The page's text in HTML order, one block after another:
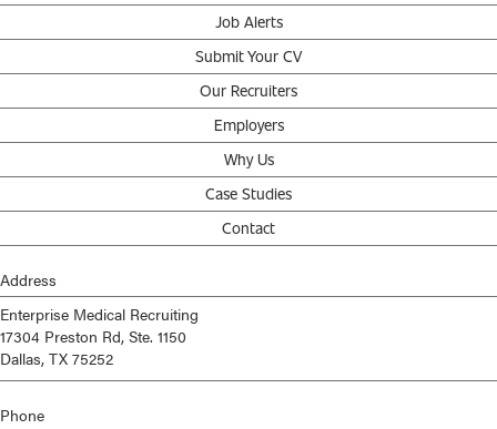
Job Alerts
Submit Your CV
Our Recruiters
Employers
Why Us
Case Studies
Contact
Address
Enterprise Medical Recruiting
17304 Preston Rd, Ste. 1150
Dallas, TX 75252
Phone